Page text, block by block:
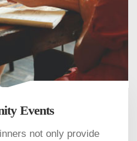
Events
not only provide